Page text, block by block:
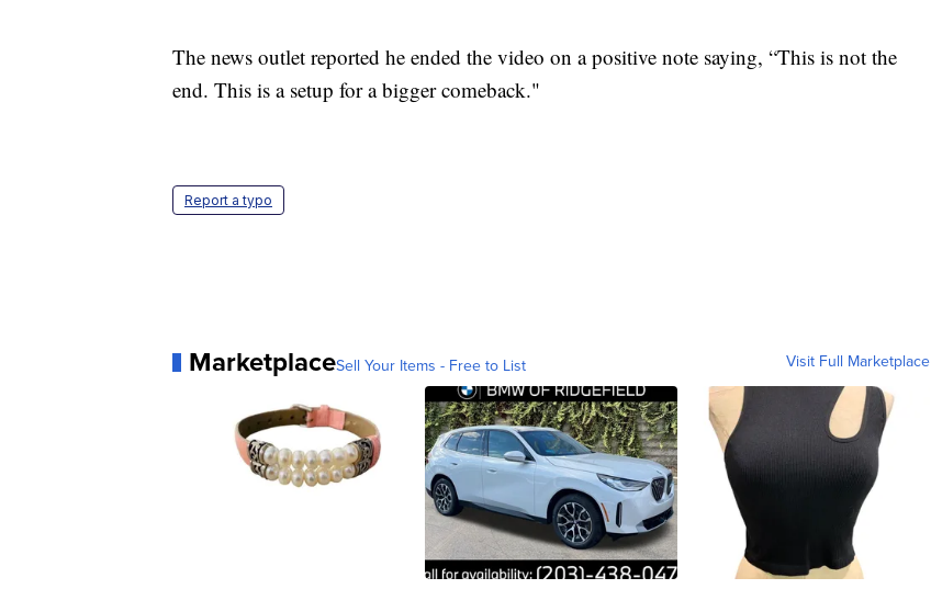
The news outlet reported he ended the video on a positive note saying, “This is not the
end. This is a setup for a bigger comeback."
Report a typo
MarketplaceSell Your Items - Free to List Visit Full Marketplace